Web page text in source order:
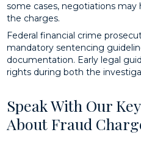
some cases, negotiations
the charges.
Federal financial crime
mandatory sentencing
documentation. Early legal
rights during both the
Speak With Our
About Fraud